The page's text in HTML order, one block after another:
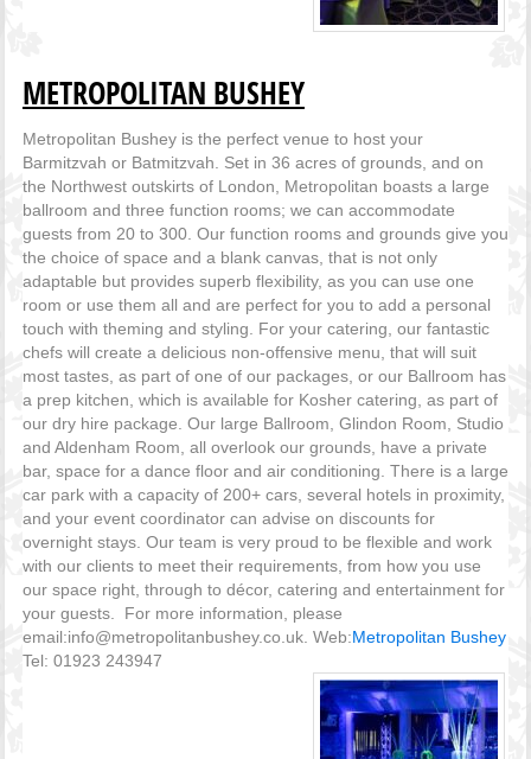
METROPOLITAN BUSHEY
Metropolitan Bushey is the perfect venue to host your
Barmitzvah or Batmitzvah. Set in 36 acres of grounds, and on
the Northwest outskirts of London, Metropolitan boasts a large
ballroom and three function rooms; we can accommodate
guests from 20 to 300. Our function rooms and grounds give you
the choice of space and a blank canvas, that is not only
adaptable but provides superb flexibility, as you can use one
room or use them all and are perfect for you to add a personal
touch with theming and styling. For your catering, our fantastic
chefs will create a delicious non-offensive menu, that will suit
most tastes, as part of one of our packages, or our Ballroom has
a prep kitchen, which is available for Kosher catering, as part of
our dry hire package. Our large Ballroom, Glindon Room, Studio
and Aldenham Room, all overlook our grounds, have a private
bar, space for a dance floor and air conditioning. There is a large
car park with a capacity of 200+ cars, several hotels in proximity,
and your event coordinator can advise on discounts for
overnight stays. Our team is very proud to be flexible and work
with our clients to meet their requirements, from how you use
our space right, through to décor, catering and entertainment for
your guests. For more information, please
email:info@metropolitanbushey.co.uk. Web:Metropolitan Bushey
Tel: 01923 243947